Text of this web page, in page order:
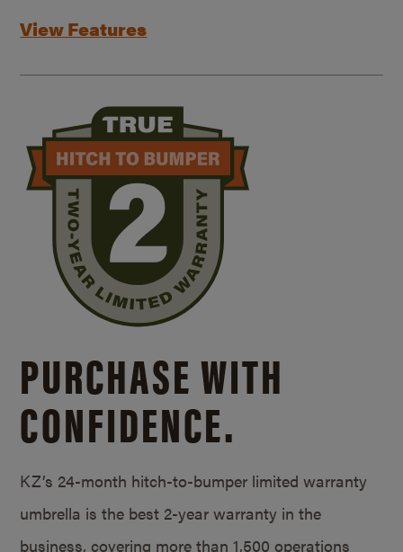
View Features
PURCHASE WITH
CONFIDENCE.
KZ’s 24-month hitch-to-bumper limited warranty
umbrella is the best 2-year warranty in the
business, covering more than 1,500 operations